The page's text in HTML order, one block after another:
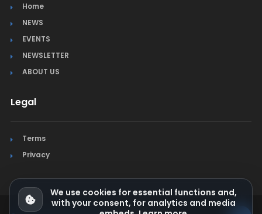
Home
NEWS
EVENTS
NEWSLETTER
ABOUT US
Legal
Terms
Privacy
We use cookies for essential functions and,
with your consent, for analytics and media